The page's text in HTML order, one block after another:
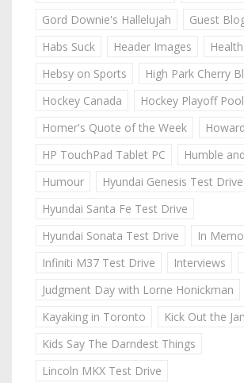
Gord Downie's Hallelujah
Guest
Habs Suck
Header Images
Hebsy on Sports
High Park Cherry
Hockey Canada
Hockey Playoff Pool
Homer's Quote of the Week
HP TouchPad Tablet PC
Humble
Humour
Hyundai Genesis Test Drive
Hyundai Santa Fe Test Drive
Hyundai Sonata Test Drive
In
Infiniti M37 Test Drive
Interviews
Judgment Day with Lorne Honickman
Kayaking in Toronto
Kick Out the
Kids Say The Darndest Things
Lincoln MKX Test Drive